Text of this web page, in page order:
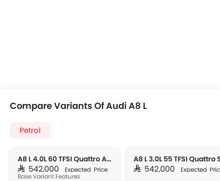
Compare Variants Of Audi A8 L
Petrol
A8 L 4.0L 60 TFSI Quattro AT AWD 4DR
SAR 542,000 Expected Price
Base Variant Features
SAR 542,000 Expected